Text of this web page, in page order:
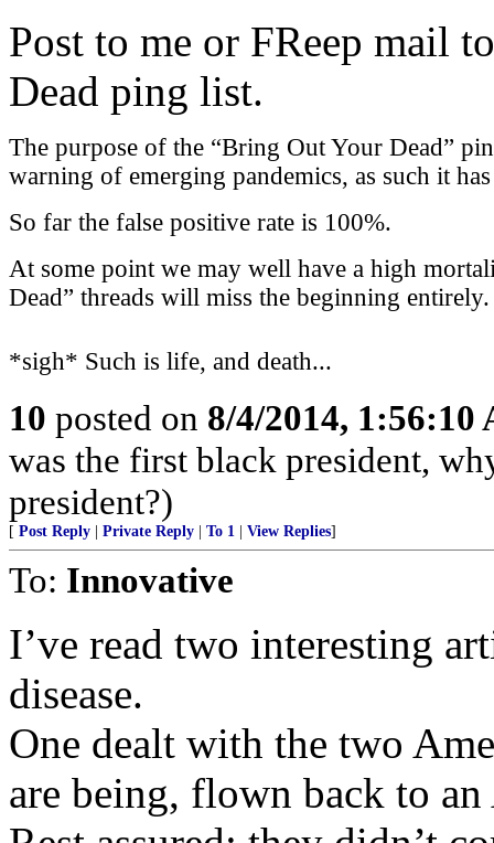
Post to me or FReep mail
Dead ping list.
The purpose of the “Bring Out Your Dead”
warning of emerging pandemics, as such it
So far the false positive rate is 100%.
At some point we may well have a high
Dead” threads will miss the beginning entirely.
*sigh* Such is life, and death...
10 posted on 8/4/2014, 1:56:10
was the first black president,
president?)
[ Post Reply Private Reply To 1 View Replies]
To: Innovative
I’ve read two interesting
disease.
One dealt with the two
are being, flown back to